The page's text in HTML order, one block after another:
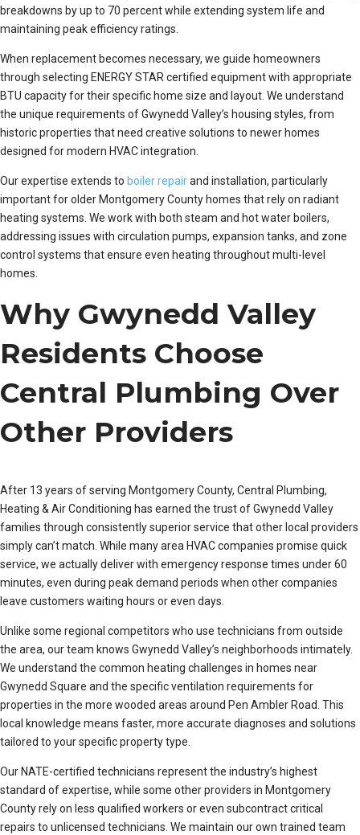
breakdowns by up to 70 percent while extending system life and
maintaining peak efficiency ratings.
When replacement becomes necessary, we guide homeowners
through selecting ENERGY STAR certified equipment with appropriate
BTU capacity for their specific home size and layout. We understand
the unique requirements of Gwynedd Valley’s housing styles, from
historic properties that need creative solutions to newer homes
designed for modern HVAC integration.
Our expertise extends to boiler repairand installation, particularly
important for older Montgomery County homes that rely on radiant
heating systems. We work with both steam and hot water boilers,
addressing issues with circulation pumps, expansion tanks, and zone
control systems that ensure even heating throughout multi-level
homes.
Why Gwynedd Valley
Residents Choose
Central Plumbing Over
Other Providers
After 13 years of serving Montgomery County, Central Plumbing,
Heating & Air Conditioning has earned the trust of Gwynedd Valley
families through consistently superior service that other local providers
simply can’t match. While many area HVAC companies promise quick
service, we actually deliver with emergency response times under 60
minutes, even during peak demand periods when other companies
leave customers waiting hours or even days.
Unlike some regional competitors who use technicians from outside
the area, our team knows Gwynedd Valley’s neighborhoods intimately.
We understand the common heating challenges in homes near
Gwynedd Square and the specific ventilation requirements for
properties in the more wooded areas around Pen Ambler Road. This
local knowledge means faster, more accurate diagnoses and solutions
tailored to your specific property type.
Our NATE-certified technicians represent the industry’s highest
standard of expertise, while some other providers in Montgomery
County rely on less qualified workers or even subcontract critical
repairs to unlicensed technicians. We maintain our own trained team